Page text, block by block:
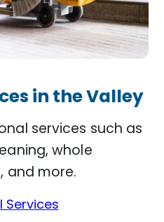
in the Valley
services such as
whole
and more.
Services